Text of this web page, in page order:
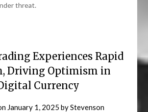
threat.
Experiences Rapid
Driving Optimism in
Currency
January 1, 2025 byStevenson